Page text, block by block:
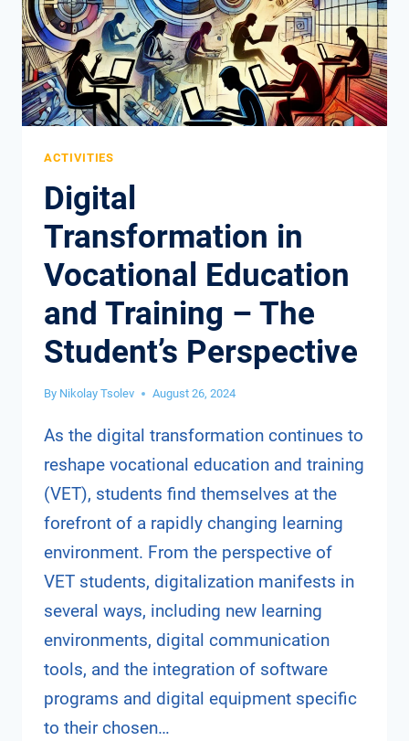
AN
END
ACTIVITIES
Digital
Transformation in
Vocational Education
and Training – The
Student’s Perspective
By Nikolay Tsolev August 26, 2024
As the digital transformation continues to
reshape vocational education and training
(VET), students find themselves at the
forefront of a rapidly changing learning
environment. From the perspective of
VET students, digitalization manifests in
several ways, including new learning
environments, digital communication
tools, and the integration of software
programs and digital equipment specific
to their chosen…